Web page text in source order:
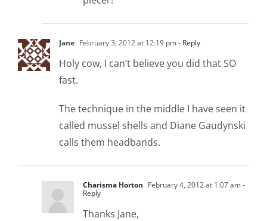
Jane February 3, 2012 at 12:19 pm- Reply
Holy cow, I can’t believe you did that SO
fast.
The technique in the middle I have seen it
called mussel shells and Diane Gaudynski
calls them headbands.
Charisma Horton February 4, 2012 at 1:07 am-
Reply
Thanks Jane,